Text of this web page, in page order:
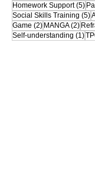
Homework Support (5)5
Social Skills Training (5)5
Game (2)2 posts
MANGA (2)2
Self-understanding (1)1